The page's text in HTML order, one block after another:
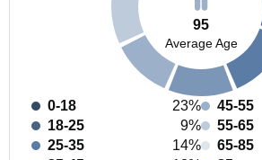
95
Average Age
0-18
23%
18-25
9%
25-35
14%
45-55
55-65
65-85